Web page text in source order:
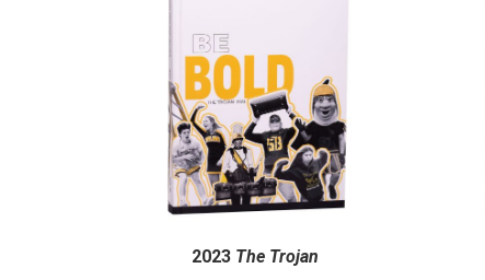
2023 The Trojan